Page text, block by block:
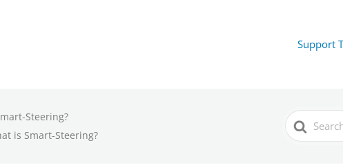
Support
Steering?
is Smart-Steering?
Search
For